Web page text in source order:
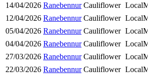
14/04/2026 Ranebennur Cauliflower Local
12/04/2026 Ranebennur Cauliflower Local
05/04/2026 Ranebennur Cauliflower Local
04/04/2026 Ranebennur Cauliflower Local
27/03/2026 Ranebennur Cauliflower Local
22/03/2026 Ranebennur Cauliflower Local